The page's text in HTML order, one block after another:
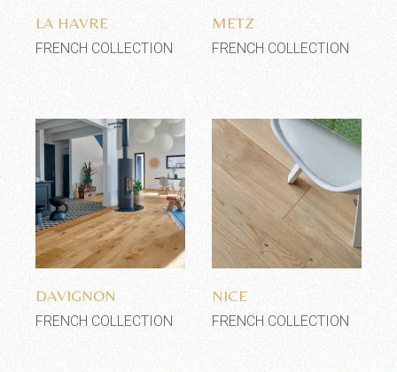
LA HAVRE
FRENCH COLLECTION
METZ
FRENCH COLLECTION
Add to wishlist
DAVIGNON
FRENCH COLLECTION
Add to wishlist
NICE
FRENCH COLLECTION